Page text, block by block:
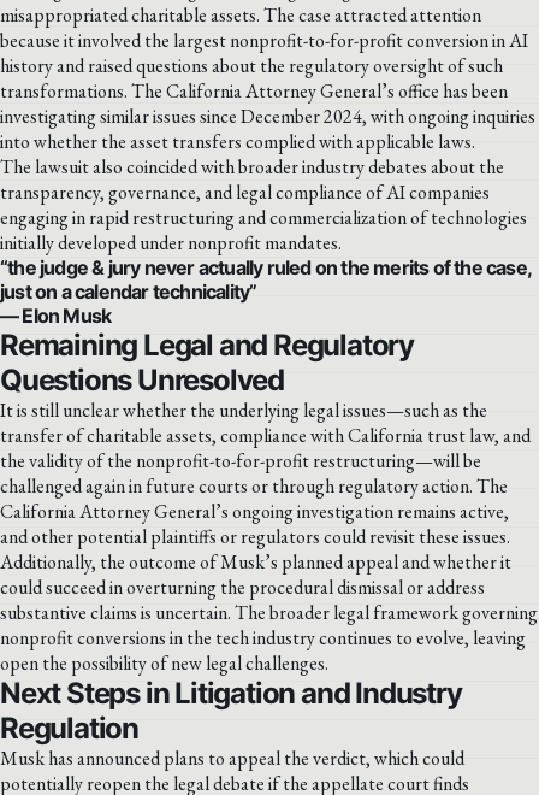
misappropriated charitable assets. The case attracted attention
because it involved the largest nonprofit-to-for-profit conversion in AI
history and raised questions about the regulatory oversight of such
transformations. The California Attorney General’s office has been
investigating similar issues since December 2024, with ongoing inquiries
into whether the asset transfers complied with applicable laws.
The lawsuit also coincided with broader industry debates about the
transparency, governance, and legal compliance of AI companies
engaging in rapid restructuring and commercialization of technologies
initially developed under nonprofit mandates.
“the judge & jury never actually ruled on the merits of the case,
just on a calendar technicality”
— Elon Musk
Remaining Legal and Regulatory
Questions Unresolved
It is still unclear whether the underlying legal issues—such as the
transfer of charitable assets, compliance with California trust law, and
the validity of the nonprofit-to-for-profit restructuring—will be
challenged again in future courts or through regulatory action. The
California Attorney General’s ongoing investigation remains active,
and other potential plaintiffs or regulators could revisit these issues.
Additionally, the outcome of Musk’s planned appeal and whether it
could succeed in overturning the procedural dismissal or address
substantive claims is uncertain. The broader legal framework governing
nonprofit conversions in the tech industry continues to evolve, leaving
open the possibility of new legal challenges.
Next Steps in Litigation and Industry
Regulation
Musk has announced plans to appeal the verdict, which could
potentially reopen the legal debate if the appellate court finds